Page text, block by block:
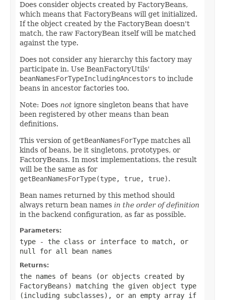
Does consider objects created by FactoryBeans,
which means that FactoryBeans will get initialized.
If the object created by the FactoryBean doesn't
match, the raw FactoryBean itself will be matched
against the type.
Does not consider any hierarchy this factory may
participate in. Use BeanFactoryUtils'
beanNamesForTypeIncludingAncestors to include
beans in ancestor factories too.
Note: Does not ignore singleton beans that have
been registered by other means than bean
definitions.
This version of getBeanNamesForType matches all
kinds of beans, be it singletons, prototypes, or
FactoryBeans. In most implementations, the result
will be the same as for
getBeanNamesForType(type, true, true).
Bean names returned by this method should
always return bean names in the order of definition
in the backend configuration, as far as possible.
Parameters:
type - the class or interface to match, or
null
for all bean names
Returns:
the names of beans (or objects created by
FactoryBeans) matching the given object type
(including subclasses), or an empty array if